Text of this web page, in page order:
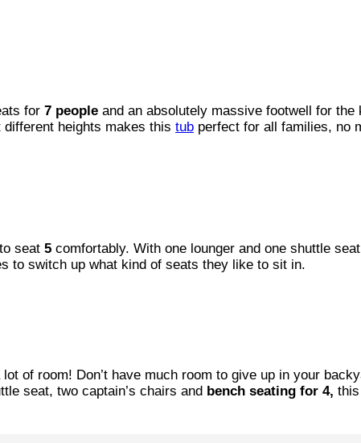
for 7 people and an absolutely massive footwell for the
heights makes this tub perfect for all families, no
seat 5 comfortably. With one lounger and one shuttle
to switch up what kind of seats they like to sit in.
of room! Don’t have much room to give up in your
seat, two captain’s chairs and bench seating for 4, this